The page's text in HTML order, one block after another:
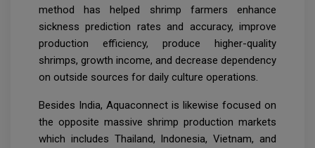
method has helped shrimp farmers enhance
sickness prediction rates and accuracy, improve
production efficiency, produce higher-quality
shrimps, growth income, and decrease dependency
on outside sources for daily culture operations.
Besides India, Aquaconnect is likewise focused on
the opposite massive shrimp production markets
which includes Thailand, Indonesia, Vietnam, and